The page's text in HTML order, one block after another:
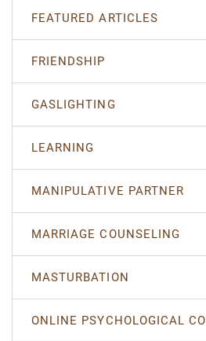
FEATURED ARTICLES
FRIENDSHIP
GASLIGHTING
LEARNING
MANIPULATIVE PARTNER
MARRIAGE COUNSELING
MASTURBATION
ONLINE PSYCHOLOGICAL